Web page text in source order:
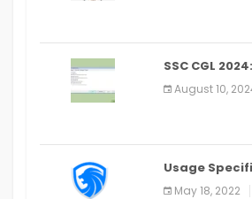
SSC CGL
Alter Window
Last Date
August 10,
Usage
LEO Privacy
May 18, 2022